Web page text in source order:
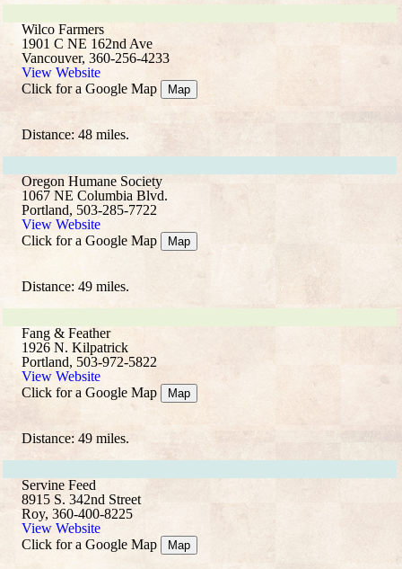
Wilco Farmers
1901 C NE 162nd Ave
Vancouver, 360-256-4233
View Website
Click for a Google Map
Map
Distance: 48 miles.
Oregon Humane Society
1067 NE Columbia Blvd.
Portland, 503-285-7722
View Website
Click for a Google Map
Map
Distance: 49 miles.
Fang & Feather
1926 N. Kilpatrick
Portland, 503-972-5822
View Website
Click for a Google Map
Map
Distance: 49 miles.
Servine Feed
8915 S. 342nd Street
Roy, 360-400-8225
View Website
Click for a Google Map
Map